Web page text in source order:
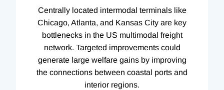
Centrally located intermodal terminals like
Chicago, Atlanta, and Kansas City are key
bottlenecks in the US multimodal freight
network. Targeted improvements could
generate large welfare gains by improving
the connections between coastal ports and
interior regions.